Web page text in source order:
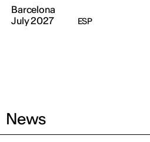
Barcelona
July 2027
ESP
News